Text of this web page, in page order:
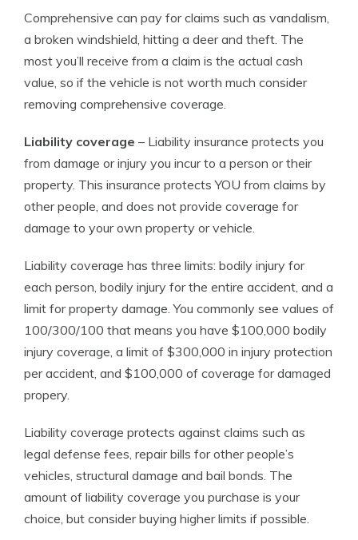
Comprehensive can pay for claims such as vandalism,
a broken windshield, hitting a deer and theft. The
most you’ll receive from a claim is the actual cash
value, so if the vehicle is not worth much consider
removing comprehensive coverage.
Liability coverage – Liability insurance protects you
from damage or injury you incur to a person or their
property. This insurance protects YOU from claims by
other people, and does not provide coverage for
damage to your own property or vehicle.
Liability coverage has three limits: bodily injury for
each person, bodily injury for the entire accident, and a
limit for property damage. You commonly see values of
100/300/100 that means you have $100,000 bodily
injury coverage, a limit of $300,000 in injury protection
per accident, and $100,000 of coverage for damaged
propery.
Liability coverage protects against claims such as
legal defense fees, repair bills for other people’s
vehicles, structural damage and bail bonds. The
amount of liability coverage you purchase is your
choice, but consider buying higher limits if possible.